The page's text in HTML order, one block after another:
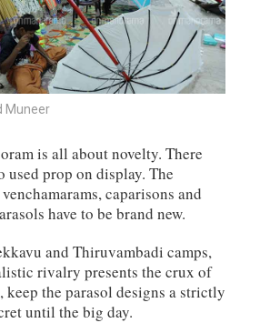
Muneer
is all about novelty. There
used prop on display. The
caparisons and
have to be brand new.
and Thiruvambadi camps,
rivalry presents the crux of
keep the parasol designs a strictly
until the big day.